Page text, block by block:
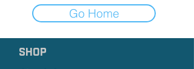
Go Home
SHOP